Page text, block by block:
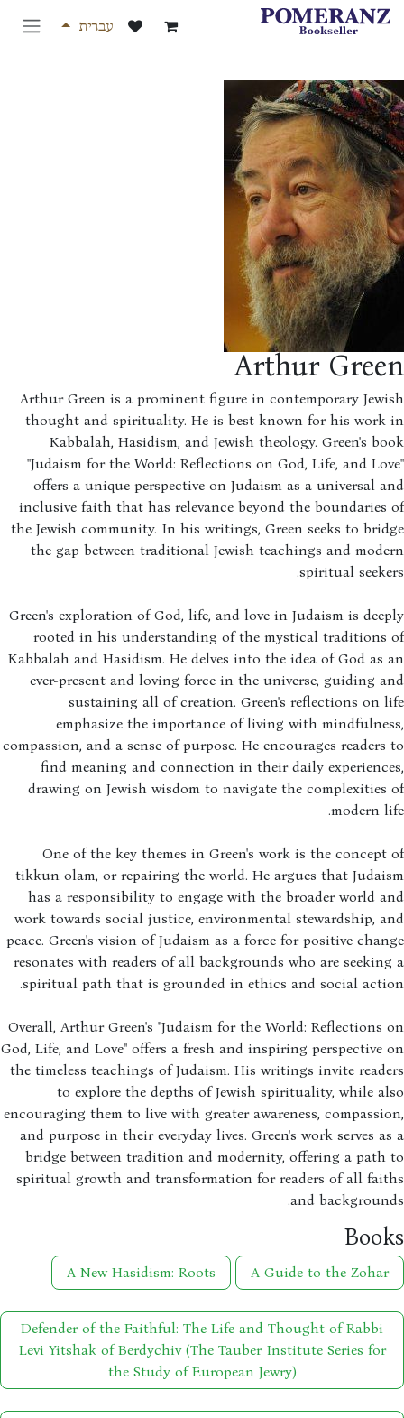
לתוכן
עברית
Arthur
Arthur Green is a prominent figure in contemporary
thought and spirituality. He is best known for his
Kabbalah, Hasidism, and Jewish theology. Green's
"Judaism for the World: Reflections on God, Life, and
offers a unique perspective on Judaism as a universal
inclusive faith that has relevance beyond the
the Jewish community. In his writings, Green seeks to
the gap between traditional Jewish teachings and
spiritual
Green's exploration of God, life, and love in Judaism is
rooted in his understanding of the mystical traditions
Kabbalah and Hasidism. He delves into the idea of God as
ever-present and loving force in the universe, guiding
sustaining all of creation. Green's reflections on
emphasize the importance of living with
compassion, and a sense of purpose. He encourages
find meaning and connection in their daily
drawing on Jewish wisdom to navigate the
modern
One of the key themes in Green's work is the
tikkun olam, or repairing the world. He argues that
has a responsibility to engage with the broader world
work towards social justice, environmental stewardship,
peace. Green's vision of Judaism as a force for positive
resonates with readers of all backgrounds who are
spiritual path that is grounded in ethics and social
Overall, Arthur Green's "Judaism for the World: Reflections
God, Life, and Love" offers a fresh and inspiring perspective
the timeless teachings of Judaism. His writings invite
to explore the depths of Jewish spirituality, while
encouraging them to live with greater awareness,
and purpose in their everyday lives. Green's work serves
bridge between tradition and modernity, offering a path
spiritual growth and transformation for readers of all
and
A Guide to the Zohar
A New Hasidism: Roots
Defender of the Faithful: The Life and Thought of Rabbi
Levi Yitshak of Berdychiv (The Tauber Institute Series for
the Study of European Jewry)